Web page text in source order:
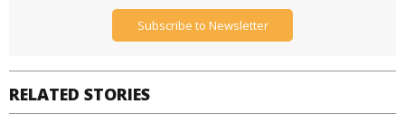
RELATED STORIES
Subscribe to Newsletter